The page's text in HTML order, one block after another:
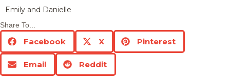
Emily and Danielle
Share To...
Facebook X Pinterest
Email Reddit